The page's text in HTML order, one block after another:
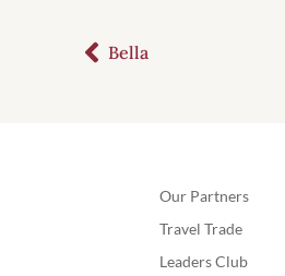
Bella
Our Partners
Travel Trade
Leaders Club